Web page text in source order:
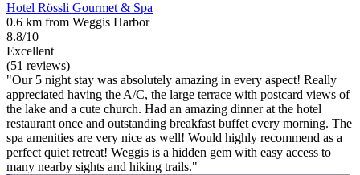
Hotel Rössli Gourmet & Spa
0.6 km from Weggis Harbor
8.8/10
Excellent
(51 reviews)
"Our 5 night stay was absolutely amazing in every aspect! Really
appreciated having the A/C, the large terrace with postcard views of
the lake and a cute church. Had an amazing dinner at the hotel
restaurant once and outstanding breakfast buffet every morning. The
spa amenities are very nice as well! Would highly recommend as a
perfect quiet retreat! Weggis is a hidden gem with easy access to
many nearby sights and hiking trails."